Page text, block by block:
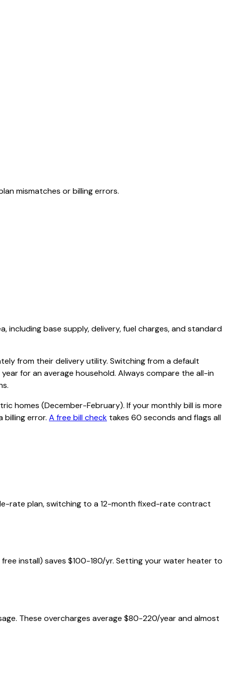
mismatches or billing errors.
base supply, delivery, fuel charges, and standard
from their delivery utility. Switching from a default
for an average household. Always compare the all-in
homes (December-February). If your monthly bill is more
billing error. A free bill check takes 60 seconds and flags all
rate plan, switching to a 12-month fixed-rate contract
install) saves $100-180/yr. Setting your water heater to
These overcharges average $80-220/year and almost